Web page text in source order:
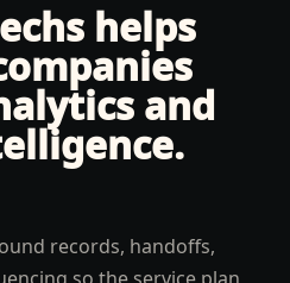
helps
and
.
records, handoffs,